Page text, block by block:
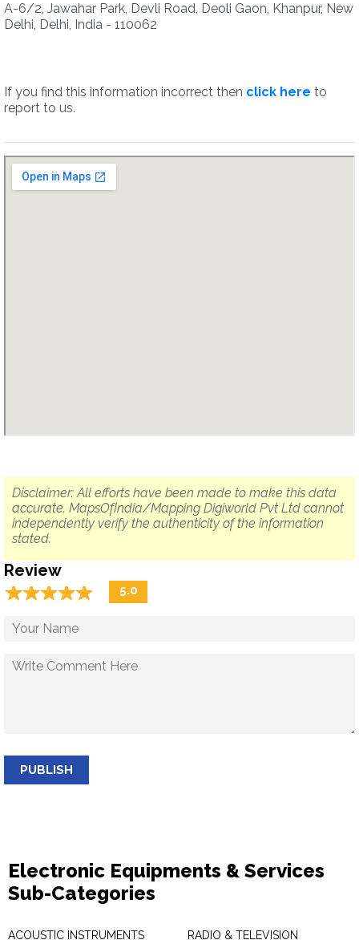
A-6/2, Jawahar Park, Devli Road, Deoli Gaon, Khanpur, New
Delhi, Delhi, India - 110062
If you find this information incorrect then click here to
report to us.
Disclaimer: All efforts have been made to make this data
accurate. MapsOfIndia/Mapping Digiworld Pvt Ltd cannot
independently verify the authenticity of the information
stated.
Review
☆☆☆☆☆
★★★★★ 5.0
PUBLISH
Electronic Equipments & Services
Sub-Categories
ACOUSTIC INSTRUMENTS RADIO & TELEVISION